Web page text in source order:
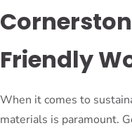
Friendly
When it comes to
materials is paramount.